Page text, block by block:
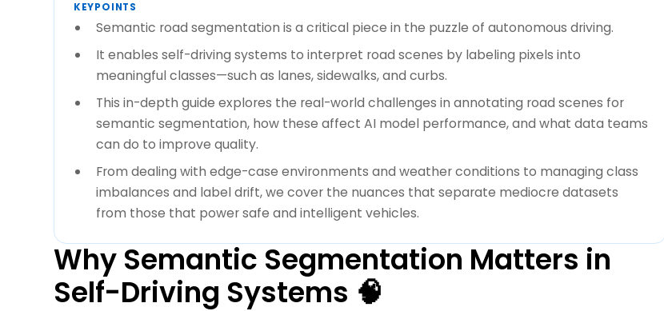
KEYPOINTS
Semantic road segmentation is a critical piece in the puzzle of autonomous driving.
It enables self-driving systems to interpret road scenes by labeling pixels into
meaningful classes—such as lanes, sidewalks, and curbs.
This in-depth guide explores the real-world challenges in annotating road scenes for
semantic segmentation, how these affect AI model performance, and what data teams
can do to improve quality.
From dealing with edge-case environments and weather conditions to managing class
imbalances and label drift, we cover the nuances that separate mediocre datasets
from those that power safe and intelligent vehicles.
Why Semantic Segmentation Matters in
Self-Driving Systems 🧠